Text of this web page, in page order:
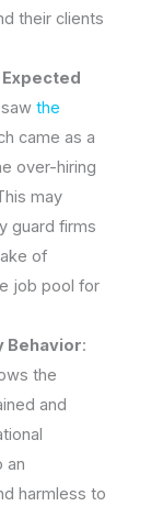
their clients
sawthe
came as a
over-hiring
may
guard firms
of
job pool for
Behavior:
the
and
an
harmless to